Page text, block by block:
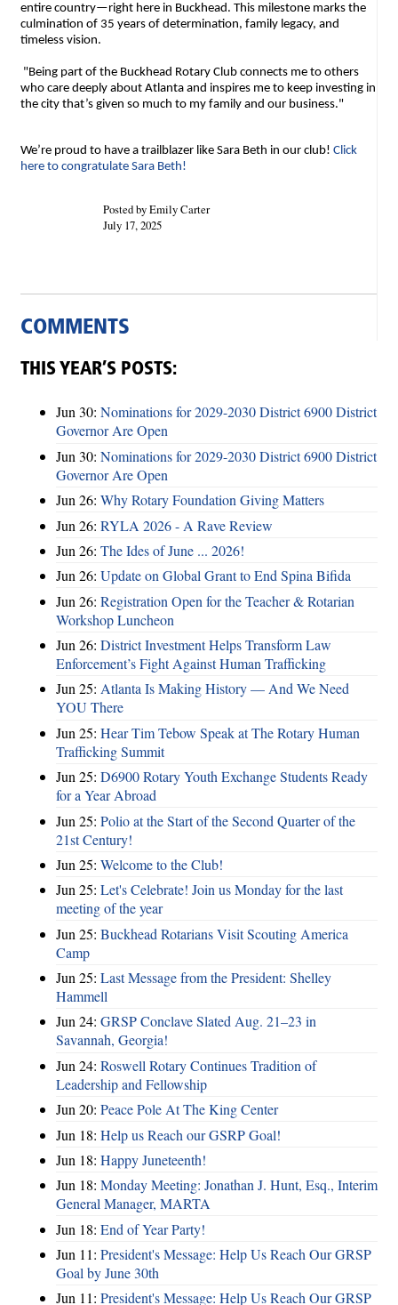
entire country—right here in Buckhead. This milestone marks the
culmination of 35 years of determination, family legacy, and
timeless vision.
"Being part of the Buckhead Rotary Club connects me to others
who care deeply about Atlanta and inspires me to keep investing in
the city that’s given so much to my family and our business."
We’re proud to have a trailblazer like Sara Beth in our club! Click
here to congratulate Sara Beth!
Posted by Emily Carter
July 17, 2025
COMMENTS
THIS YEAR’S POSTS:
Jun 30: Nominations for 2029-2030 District 6900 District
Governor Are Open
Jun 30: Nominations for 2029-2030 District 6900 District
Governor Are Open
Jun 26: Why Rotary Foundation Giving Matters
Jun 26: RYLA 2026 - A Rave Review
Jun 26: The Ides of June ... 2026!
Jun 26: Update on Global Grant to End Spina Bifida
Jun 26: Registration Open for the Teacher & Rotarian
Workshop Luncheon
Jun 26: District Investment Helps Transform Law
Enforcement’s Fight Against Human Trafficking
Jun 25: Atlanta Is Making History — And We Need
YOU There
Jun 25: Hear Tim Tebow Speak at The Rotary Human
Trafficking Summit
Jun 25: D6900 Rotary Youth Exchange Students Ready
for a Year Abroad
Jun 25: Polio at the Start of the Second Quarter of the
21st Century!
Jun 25: Welcome to the Club!
Jun 25: Let's Celebrate! Join us Monday for the last
meeting of the year
Jun 25: Buckhead Rotarians Visit Scouting America
Camp
Jun 25: Last Message from the President: Shelley
Hammell
Jun 24: GRSP Conclave Slated Aug. 21–23 in
Savannah, Georgia!
Jun 24: Roswell Rotary Continues Tradition of
Leadership and Fellowship
Jun 20: Peace Pole At The King Center
Jun 18: Help us Reach our GSRP Goal!
Jun 18: Happy Juneteenth!
Jun 18: Monday Meeting: Jonathan J. Hunt, Esq., Interim
General Manager, MARTA
Jun 18: End of Year Party!
Jun 11: President's Message: Help Us Reach Our GRSP
Goal by June 30th
Jun 11: President's Message: Help Us Reach Our GRSP